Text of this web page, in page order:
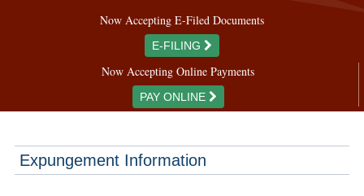
Now Accepting E-Filed Documents
E-FILING
Now Accepting Online Payments
PAY ONLINE
Expungement Information